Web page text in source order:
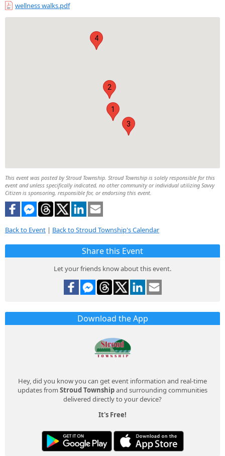
wellness walks.pdf
1
2
3
4
This event was posted by Stroud Township. Stroud Township is solely responsible for this
event and unless specifically indicated, no other community or individual utilizing Savvy
Citizen is sponsoring, responsible for, or endorsing this event.
Back to Event | Back to Stroud Township's Calendar
Share this Event
Let your friends know about this event.
Download the App
Hey, did you know you can get event information and real-time
updates from Stroud Townshipand surrounding communities
delivered directly to your device?
It's Free!